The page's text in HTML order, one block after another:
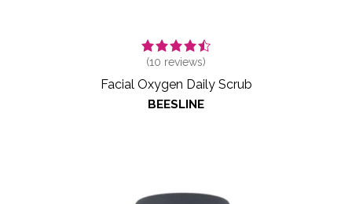
(10 reviews)
Facial Oxygen Daily Scrub
BEESLINE